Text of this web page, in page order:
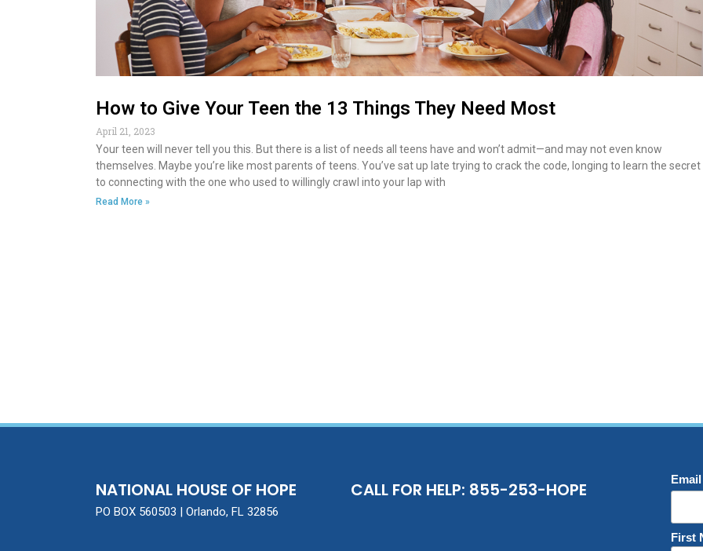
How to Give Your Teen the 13 Things They Need Most
April 21, 2023
Your teen will never tell you this. But there is a list of needs all teens have and won’t admit—and may not even know
themselves. Maybe you’re like most parents of teens. You’ve sat up late trying to crack the code, longing to learn the secret
to connecting with the one who used to willingly crawl into your lap with
Read More »
NATIONAL HOUSE OF HOPE
PO BOX 560503 | Orlando, FL 32856
CALL FOR HELP: 855-253-HOPE
First